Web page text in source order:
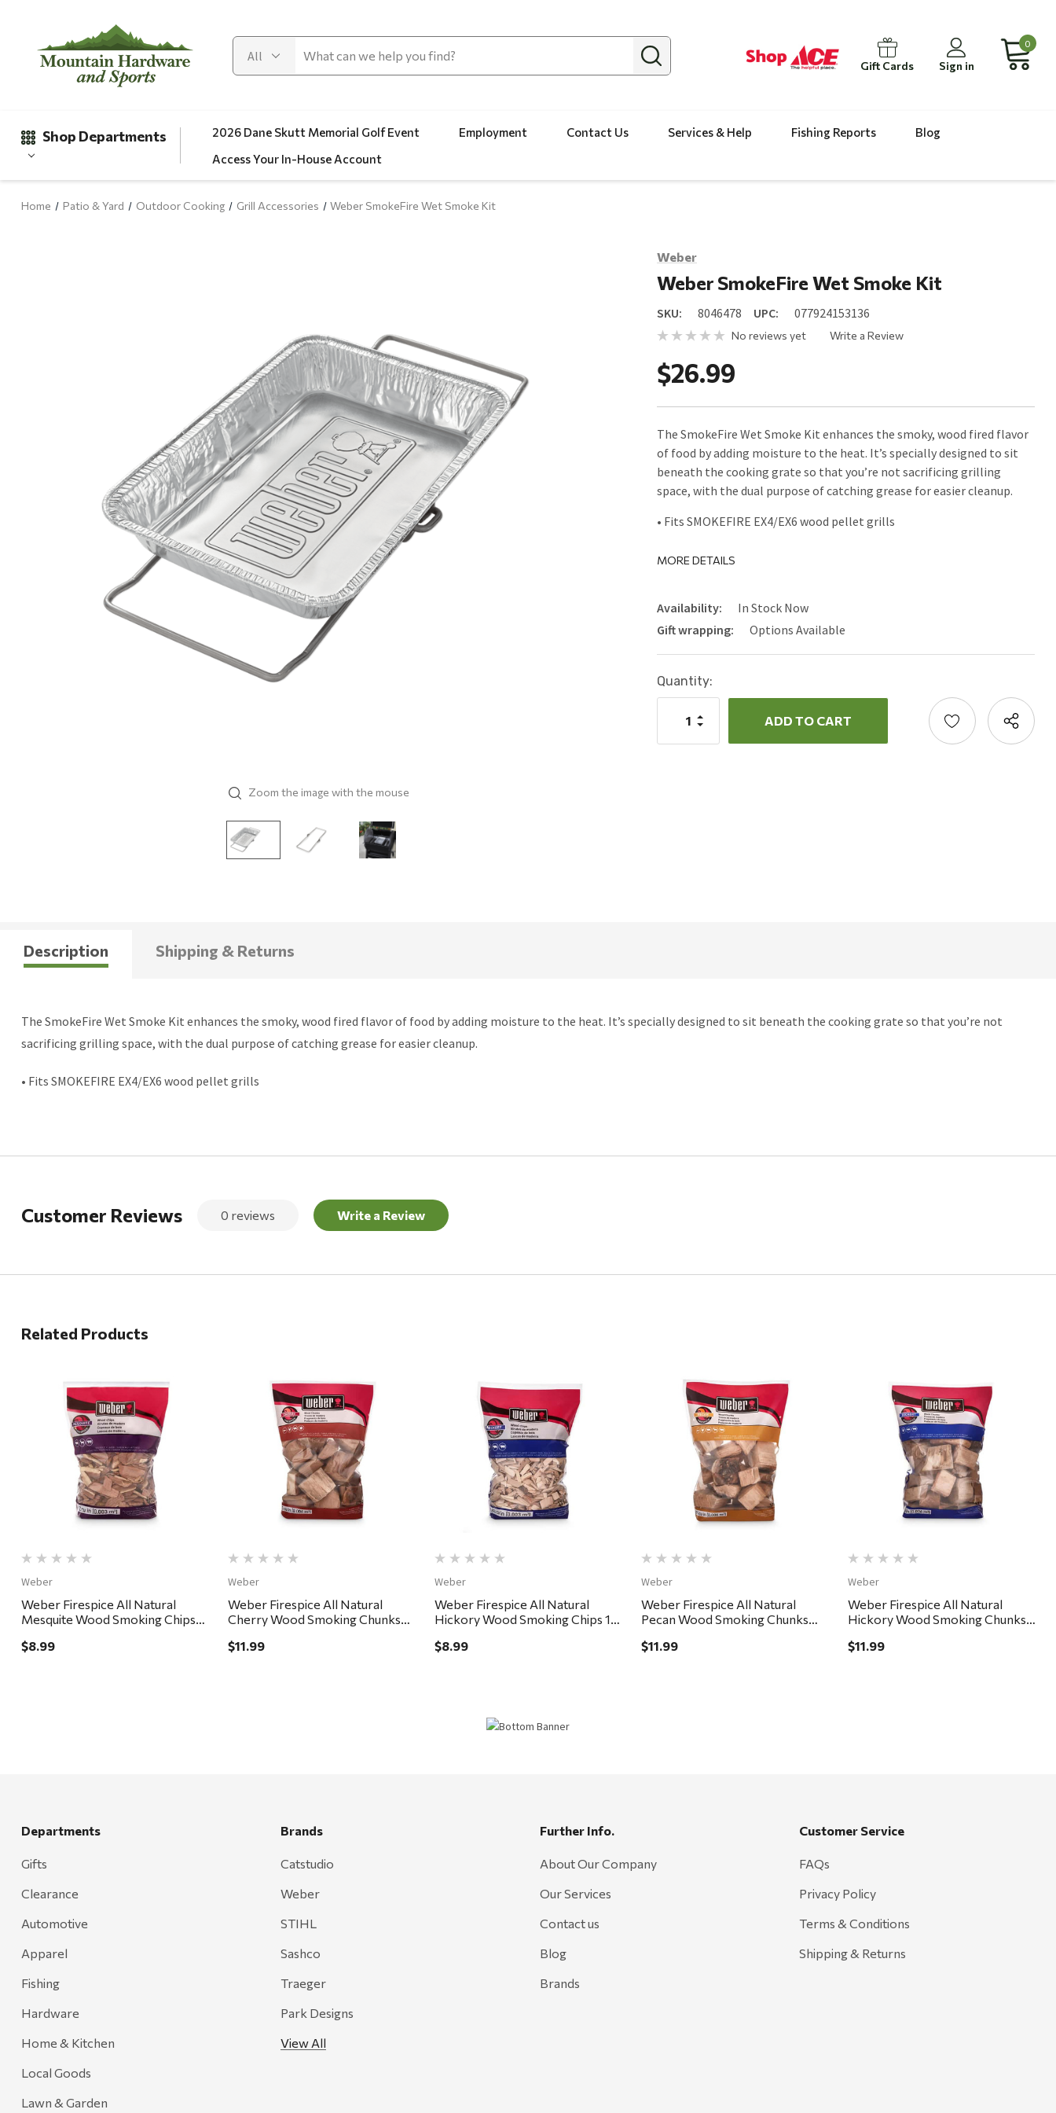
Gift Cards Sign in
0
Shop Departments
Paint & Stain
Sports & Outdoors
Sales & Specials
2026 Dane Skutt Memorial Golf Event Employment Contact Us Services & Help Fishing Reports
Blog
Access Your In-House Account
Home Patio & Yard Outdoor Cooking Grill Accessories Weber SmokeFire Wet Smoke Kit
Zoom the image with the mouse
Weber
Weber SmokeFire Wet Smoke Kit
SKU: 8046478 UPC: 077924153136
No reviews yet Write a Review
$26.99
The SmokeFire Wet Smoke Kit enhances the smoky, wood fired flavor
of food by adding moisture to the heat. It’s specially designed to sit
beneath the cooking grate so that you’re not sacrificing grilling
space, with the dual purpose of catching grease for easier cleanup.
• Fits SMOKEFIRE EX4/EX6 wood pellet grills
MORE DETAILS
Availability:
In Stock Now
Gift wrapping:
Options Available
Current
Stock:
Quantity:
Decrease
Increase
Quantity:
Description Shipping & Returns
The SmokeFire Wet Smoke Kit enhances the smoky, wood fired flavor of food by adding moisture to the heat. It’s specially designed to sit beneath the cooking grate so that you’re not
sacrificing grilling space, with the dual purpose of catching grease for easier cleanup.
• Fits SMOKEFIRE EX4/EX6 wood pellet grills
Customer Reviews 0 reviews Write a Review
Related Products
Quick View
Weber
Weber Firespice All Natural
Mesquite Wood Smoking Chips
$8.99
Quick View
Weber
Weber Firespice All Natural
Cherry Wood Smoking Chunks
$11.99
Quick View
Weber
Weber Firespice All Natural
Hickory Wood Smoking Chips 192
$8.99
Quick View
Weber
Weber Firespice All Natural
Pecan Wood Smoking Chunks
$11.99
Quick View
Weber
Weber Firespice All Natural
Hickory Wood Smoking Chunks
$11.99
Departments
Gifts
Clearance
Automotive
Apparel
Fishing
Hardware
Home & Kitchen
Local Goods
Lawn & Garden
Brands
Catstudio
Weber
STIHL
Sashco
Traeger
Park Designs
View All
Further Info.
About Our Company
Our Services
Contact us
Blog
Brands
Customer Service
FAQs
Privacy Policy
Terms & Conditions
Shipping & Returns